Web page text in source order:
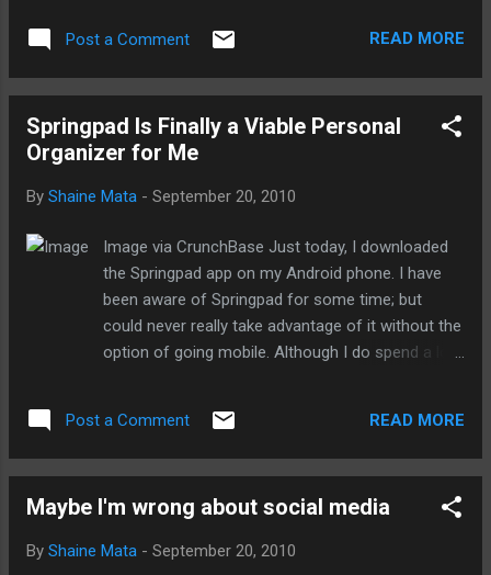
talking about social media. So, yes, we spend
a great deal of time talking about the very
about...social media. It's a vicious circle. So,
I've been racking my brain trying to think
suggested that we should instead focus on
people look for when they are browsing the
web. So, I've been thinking about how to
create content so that it relates to social
media without getting the ice cream ready to
lick itself. Obviously, now at least, I should
instead of talking about social media all the
Post a Comment READ MORE
Springpad Is Finally a Viable Personal
Organizer for Me
By Shaine Mata - September 20, 2010
Image via CrunchBase Just today, I downloaded
the Springpad app on my Android phone. I have
been aware of Springpad for some time; but
could never really take advantage of it without the
option of going mobile. Although I do spend a lot
most often useful when I'm out and about in the
world. I rely heavily on Evernote because of its
manner of information to Evernote and access it
that it is a blank slate, which also happens to be
Post a Comment READ MORE
Maybe I'm wrong about social media
By Shaine Mata - September 20, 2010